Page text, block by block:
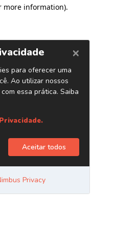
more information).